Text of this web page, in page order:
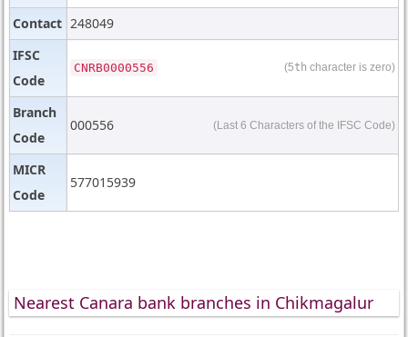
Contact 248049
IFSC
Code
CNRB0000556 (5th character is zero)
Branch
Code
000556 (Last 6 Characters of the IFSC Code)
MICR
Code
577015939
Nearest Canara bank branches in Chikmagalur